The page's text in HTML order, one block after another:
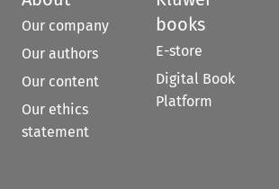
Our company
Our authors
Our content
Our ethics
statement
books
E-store
Digital Book
Platform